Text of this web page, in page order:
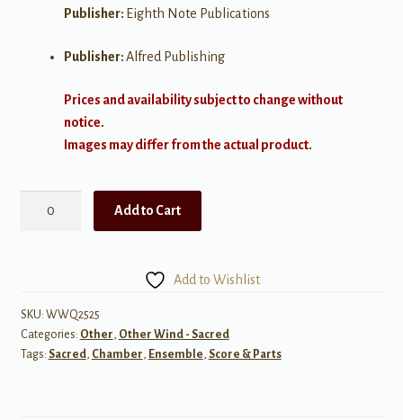
Publisher: Eighth Note Publications
Publisher:Alfred Publishing
Prices and availability subject to change without
notice.
Images may differ from the actual product.
Quintet
quantity
Add to Cart
Add to Wishlist
SKU: WWQ2525
Categories: Other, Other Wind - Sacred
Tags: Sacred, Chamber, Ensemble, Score & Parts